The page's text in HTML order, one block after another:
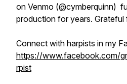
on Venmo (@cymberquinn)
production for years. Grateful
Connect with harpists in my
https://www.facebook.com/
rpist